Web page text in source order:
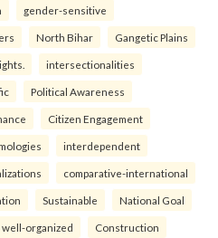
gender-sensitive
North Bihar Gangetic Plains
intersectionalities
Political Awareness
Citizen Engagement
interdependent
comparative-international
Sustainable National Goal
well-organized Construction